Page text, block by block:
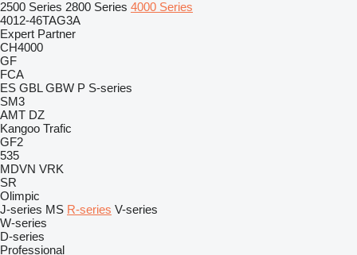
2500 Series 2800 Series 4000 Series
4012-46TAG3A
Expert Partner
CH4000
GF
FCA
ES GBL GBW P S-series
SM3
AMT DZ
Kangoo Trafic
GF2
535
MDVN VRK
SR
Olimpic
J-series MS R-series V-series
W-series
D-series
Professional